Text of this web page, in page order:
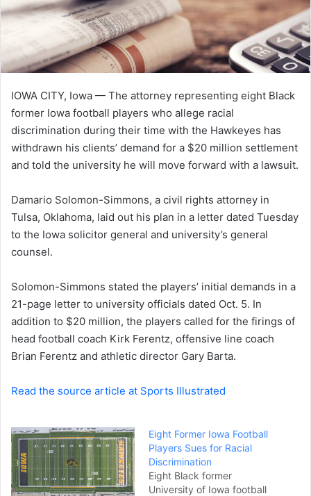
l
IOWA CITY, Iowa — The attorney representing eight Black
former Iowa football players who allege racial
discrimination during their time with the Hawkeyes has
withdrawn his clients’ demand for a $20 million settlement
and told the university he will move forward with a lawsuit.
Damario Solomon-Simmons, a civil rights attorney in
Tulsa, Oklahoma, laid out his plan in a letter dated Tuesday
to the Iowa solicitor general and university’s general
counsel.
Solomon-Simmons stated the players’ initial demands in a
21-page letter to university officials dated Oct. 5. In
addition to $20 million, the players called for the firings of
head football coach Kirk Ferentz, offensive line coach
Brian Ferentz and athletic director Gary Barta.
Read the source article at Sports Illustrated
Eight Former Iowa Football
Players Sues for Racial
Discrimination
Eight Black former
University of Iowa football